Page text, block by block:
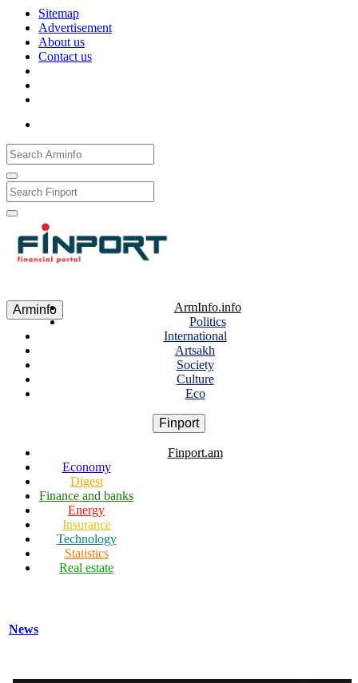
Sitemap
Advertisement
About us
Contact us
Arminfo
ArmInfo.info
Politics
International
Artsakh
Society
Culture
Eco
Finport
Finport.am
Economy
Digest
Finance and banks
Energy
Insurance
Technology
Statistics
Real estate
News